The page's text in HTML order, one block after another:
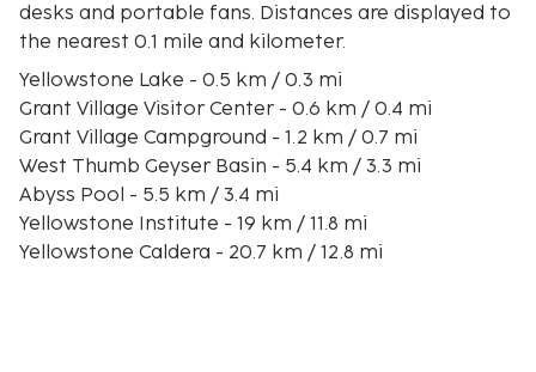
desks and portable fans. Distances are displayed to
the nearest 0.1 mile and kilometer.
Yellowstone Lake - 0.5 km / 0.3 mi
Grant Village Visitor Center - 0.6 km / 0.4 mi
Grant Village Campground - 1.2 km / 0.7 mi
West Thumb Geyser Basin - 5.4 km / 3.3 mi
Abyss Pool - 5.5 km / 3.4 mi
Yellowstone Institute - 19 km / 11.8 mi
Yellowstone Caldera - 20.7 km / 12.8 mi